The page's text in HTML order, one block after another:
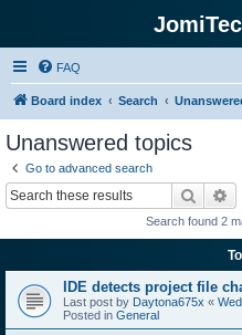
FAQ
Board index Search
Unanswered topics
Go to advanced search
Search
Search found 2
IDE detects project file
Last post by Daytona675x «
Posted in General